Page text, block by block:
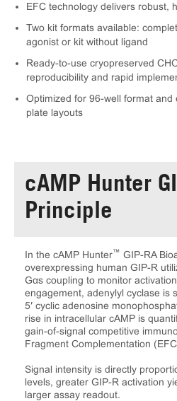
EFC technology delivers robust,
Two kit formats available:
agonist or kit without ligand
Ready-to-use cryopreserved
reproducibility and rapid
Optimized for 96-well format and
plate layouts
cAMP Hunter
Principle
In the cAMP Hunter™ GIP-RA
overexpressing human GIP-R
Gαs coupling to monitor
engagement, adenylyl cyclase is
5′ cyclic adenosine
rise in intracellular cAMP is
gain-of-signal competitive
Fragment Complementation
Signal intensity is directly
levels, greater GIP-R activation
larger assay readout.